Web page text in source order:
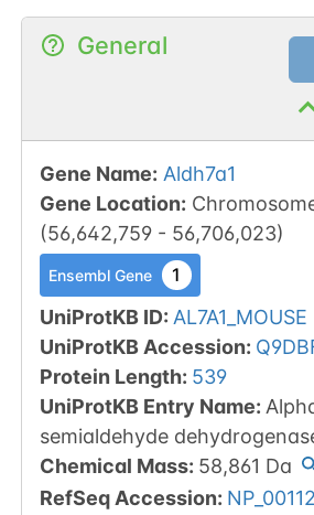
General
Gene Name: Aldh7a1
Gene Location:
(56,642,759- 56,706,023)
Ensembl Gene 1
UniProtKB ID: AL7A1_MOUSE
UniProtKB Accession:
Protein Length: 539
UniProtKB Entry Name:
semialdehyde
Chemical Mass: 58,861 Da
RefSeq Accession: